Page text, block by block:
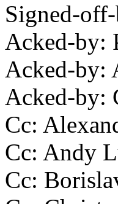
Signed-
Acked-by:
Acked-by:
Acked-by:
Cc:
Cc: Andy
Cc: